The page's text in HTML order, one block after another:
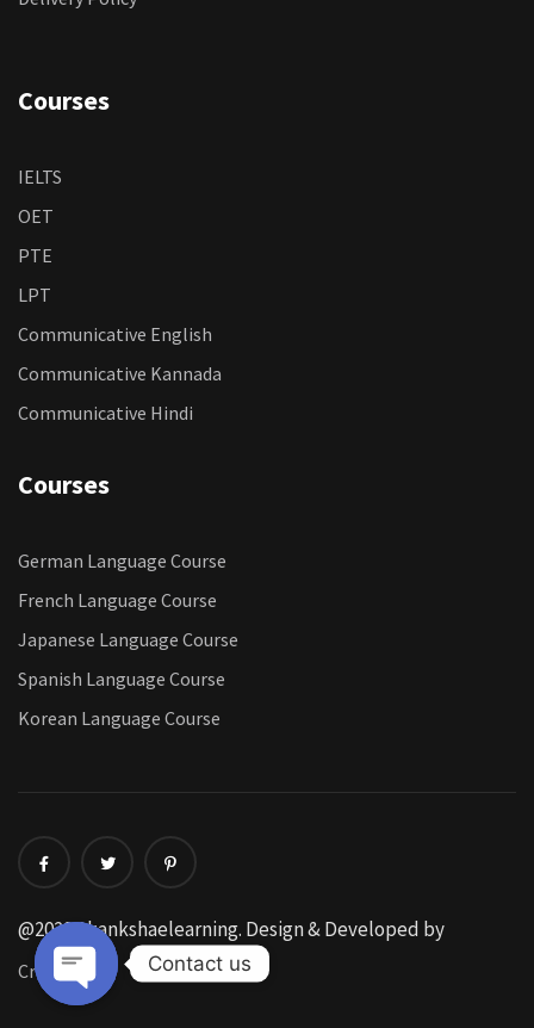
Courses
IELTS
OET
PTE
LPT
Communicative English
Communicative Kannada
Communicative Hindi
Courses
German Language Course
French Language Course
Japanese Language Course
Spanish Language Course
Korean Language Course
@2022 Akankshaelearning. Design & Developed by
CreatorFox Contact us